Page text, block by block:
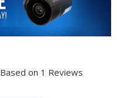
Based on 1 Reviews